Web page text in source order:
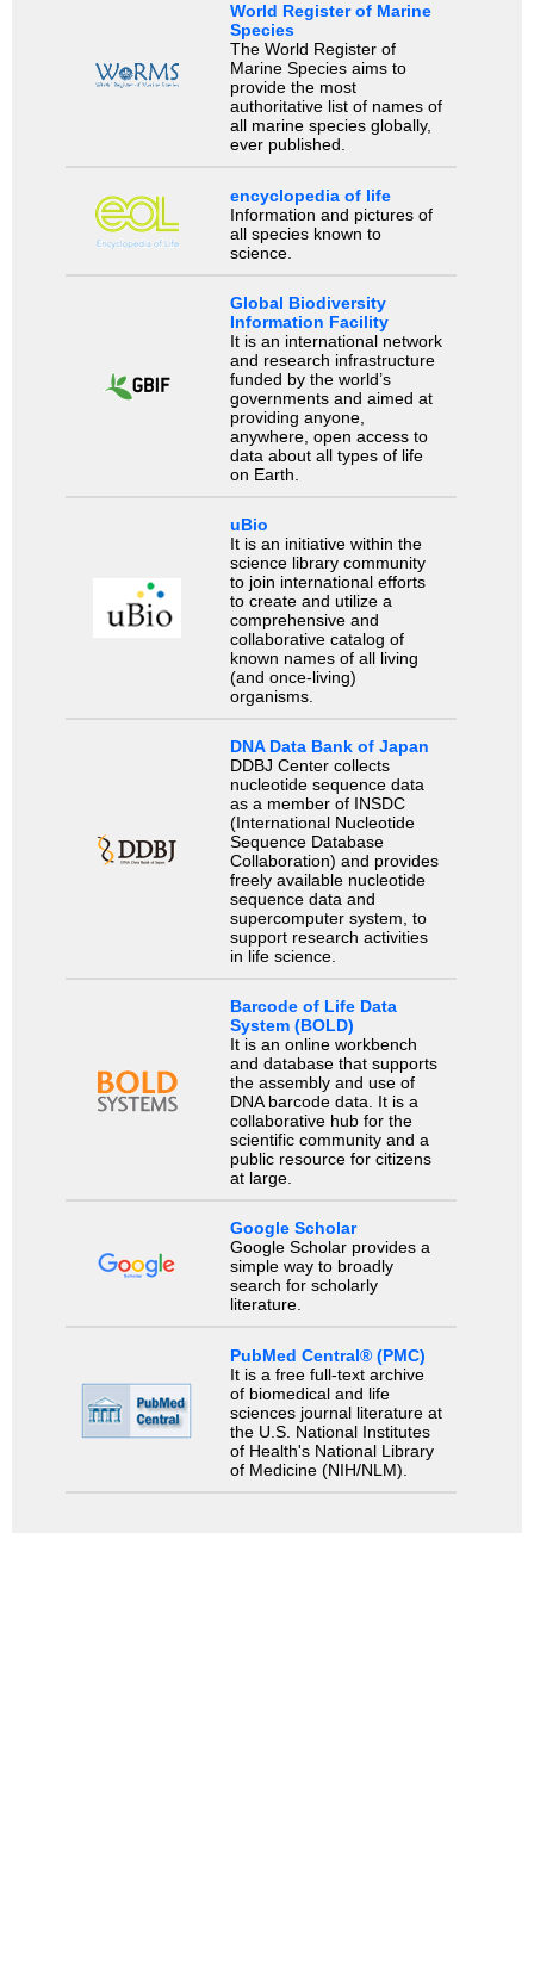
World Register of Marine
Species
The World Register of
Marine Species aims to
provide the most
authoritative list of names of
all marine species globally,
ever published.
encyclopedia of life
Information and pictures of
all species known to
science.
Global Biodiversity
Information Facility
It is an international network
and research infrastructure
funded by the world’s
governments and aimed at
providing anyone,
anywhere, open access to
data about all types of life
on Earth.
uBio
It is an initiative within the
science library community
to join international efforts
to create and utilize a
comprehensive and
collaborative catalog of
known names of all living
(and once-living)
organisms.
DNA Data Bank of Japan
DDBJ Center collects
nucleotide sequence data
as a member of INSDC
(International Nucleotide
Sequence Database
Collaboration) and provides
freely available nucleotide
sequence data and
supercomputer system, to
support research activities
in life science.
Barcode of Life Data
System (BOLD)
It is an online workbench
and database that supports
the assembly and use of
DNA barcode data. It is a
collaborative hub for the
scientific community and a
public resource for citizens
at large.
Google Scholar
Google Scholar provides a
simple way to broadly
search for scholarly
literature.
PubMed Central® (PMC)
It is a free full-text archive
of biomedical and life
sciences journal literature at
the U.S. National Institutes
of Health's National Library
of Medicine (NIH/NLM).